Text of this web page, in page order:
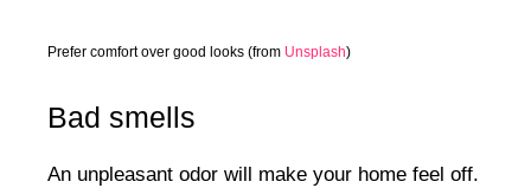
Prefer comfort over good looks (from Unsplash)
Bad smells
An unpleasant odor will make your home feel off.